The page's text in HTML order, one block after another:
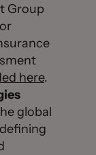
Group
here.
global